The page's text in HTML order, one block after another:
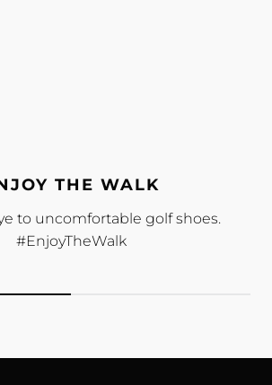
THE WALK
to uncomfortable golf shoes.
#EnjoyTheWalk